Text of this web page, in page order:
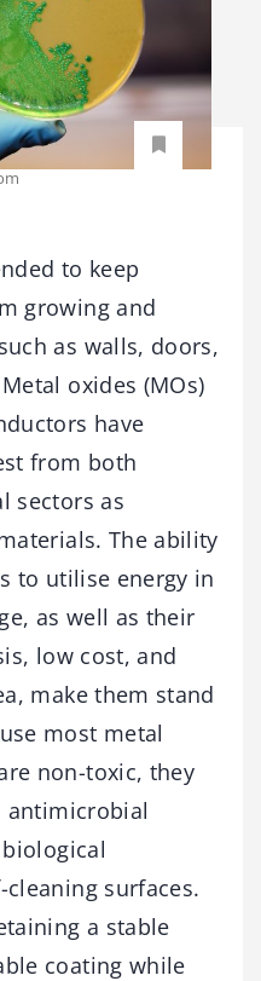
to keep
growing and
as walls, doors,
oxides (MOs)
have
from both
sectors as
The ability
to utilise energy in
as well as their
low cost, and
make them stand
most metal
non-toxic, they
antimicrobial
surfaces.
a stable
coating while